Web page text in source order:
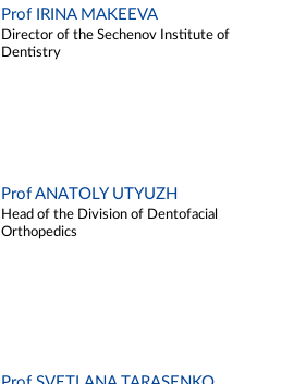
Prof IRINA MAKEEVA
Director of the Sechenov Institute of
Dentistry
Prof ANATOLY UTYUZH
Head of the Division of Dentofacial
Orthopedics